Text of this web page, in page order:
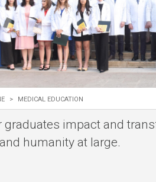
Education
> MEDICAL EDUCATION
graduates impact and
humanity at large.